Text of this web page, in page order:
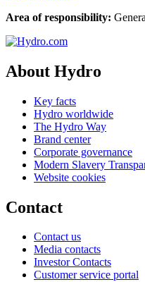
Area of responsibility:
About Hydro
Key facts
Hydro worldwide
The Hydro Way
Brand center
Corporate governance
Modern Slavery
Website cookies
Contact
Contact us
Media contacts
Investor Contacts
Customer service portal